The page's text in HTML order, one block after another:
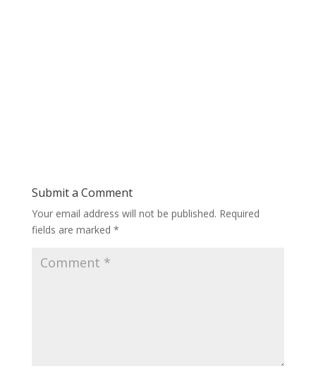
Submit a Comment
Your email address will not be published. Required
fields are marked *